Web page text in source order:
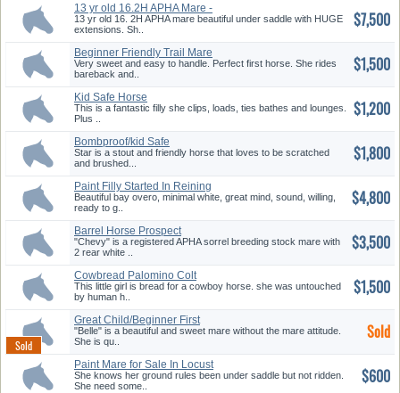
13 yr old 16.2H APHA Mare -
Huge...
13 yr old 16. 2H APHA mare beautiful under saddle with HUGE
extensions. Sh..
$7,500
Beginner Friendly Trail Mare
Very sweet and easy to handle. Perfect first horse. She rides
bareback and..
$1,500
Kid Safe Horse
This is a fantastic filly she clips, loads, ties bathes and lounges.
Plus ..
$1,200
Bombproof/kid Safe
Star is a stout and friendly horse that loves to be scratched
and brushed...
$1,800
Paint Filly Started In Reining
Beautiful bay overo, minimal white, great mind, sound, willing,
ready to g..
$4,800
Barrel Horse Prospect
"Chevy" is a registered APHA sorrel breeding stock mare with
2 rear white ..
$3,500
Cowbread Palomino Colt
w/White ...
This little girl is bread for a cowboy horse. she was untouched
by human h..
$1,500
Great Child/Beginner First
Horse
"Belle" is a beautiful and sweet mare without the mare attitude.
She is qu..
Sold
Paint Mare for Sale In Locust
Gr...
She knows her ground rules been under saddle but not ridden.
She need some..
$600